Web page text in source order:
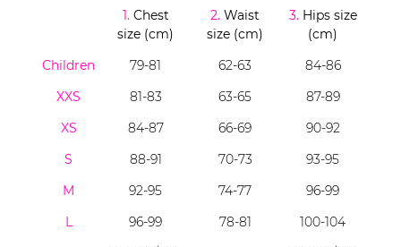
1.Chest
size (cm)
2. Waist
size (cm)
3.Hips size
(cm)
Children
79-81 62-63
84-86
XXS
81-83 63-65
87-89
XS
84-87 66-69
90-92
S
88-91 70-73
93-95
M
92-95 74-77
96-99
L
96-99 78-81 100-104